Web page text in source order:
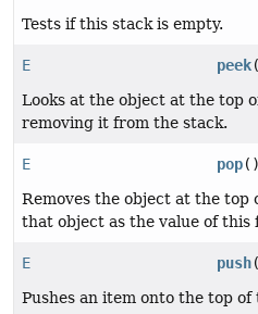
Tests if this stack is empty.
E peek
Looks at the object at the top
removing it from the stack.
E pop()
Removes the object at the
that object as the value of this
E push(
Pushes an item onto the top of